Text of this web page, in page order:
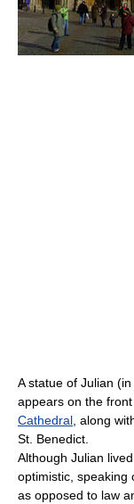
A statue of Julian (in
appears on the
Cathedral, along
St. Benedict.
Although Julian
optimistic, speaking
as opposed to law